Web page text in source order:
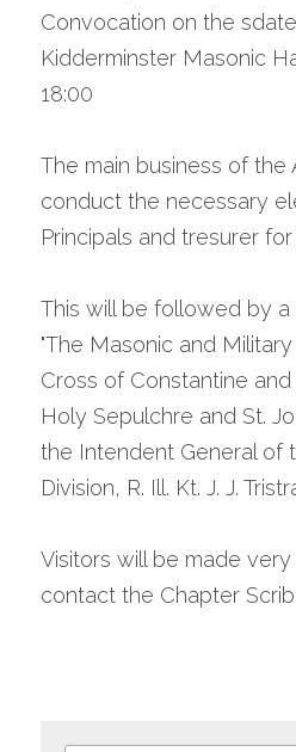
Convocation on the
Kidderminster Masonic
18:00
The main business of the
conduct the necessary
Principals and tresurer
This will be followed by
"The Masonic and
Cross of Constantine
Holy Sepulchre and St.
the Intendent General of
Division, R. Ill. Kt. J. J.
Visitors will be made
contact the Chapter